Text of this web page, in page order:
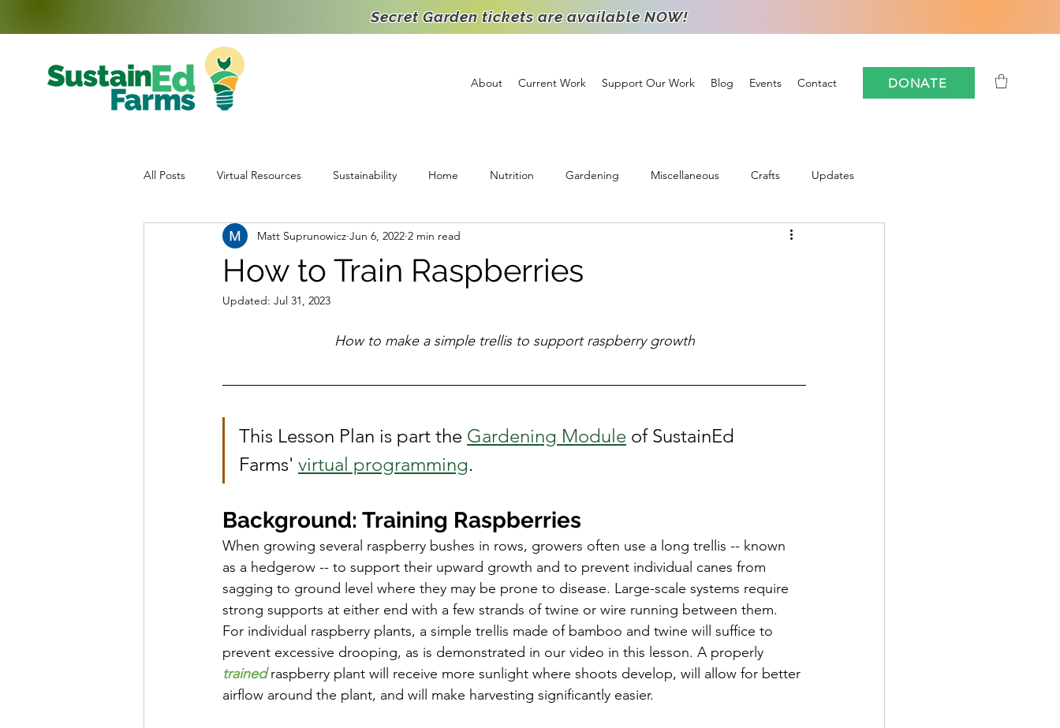
About Current Work Support Our Work Blog Events Contact DONATE
Secret Garden tickets are available NOW!
All Posts Virtual Resources Sustainability Home Nutrition Gardening Miscellaneous Crafts Updates
Education Middle School Enrichment Support Community
Data Collection Teachers
How to Train Raspberries
Matt Suprunowicz Jun 6, 2022 2 min read
Updated: Jul 31, 2023
How to make a simple trellis to support raspberry growth
This Lesson Plan is part the Gardening Module of SustainEd
Farms' virtual programming.
Background: Training Raspberries
When growing several raspberry bushes in rows, growers often use a long trellis -- known
as a hedgerow -- to support their upward growth and to prevent individual canes from
sagging to ground level where they may be prone to disease. Large-scale systems require
strong supports at either end with a few strands of twine or wire running between them.
For individual raspberry plants, a simple trellis made of bamboo and twine will suffice to
prevent excessive drooping, as is demonstrated in our video in this lesson. A properly
trained raspberry plant will receive more sunlight where shoots develop, will allow for better
airflow around the plant, and will make harvesting significantly easier.